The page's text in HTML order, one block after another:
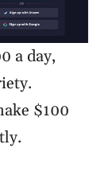
a day,
$100